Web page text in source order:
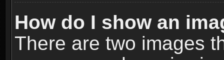
How do I show an
There are two images